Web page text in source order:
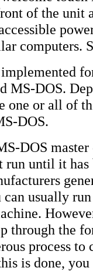
of the unit
computers.
MS-DOS.
one or all of
DOS.
DOS
until it has
usually
through the
process to
is done,